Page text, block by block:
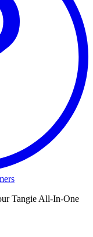
Tangie All-In-One